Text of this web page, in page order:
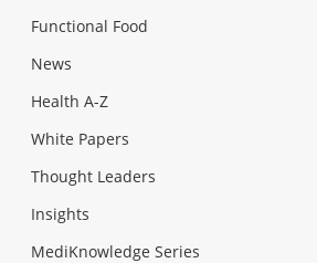
Functional Food
News
Health A-Z
White Papers
Thought Leaders
Insights
MediKnowledge Series